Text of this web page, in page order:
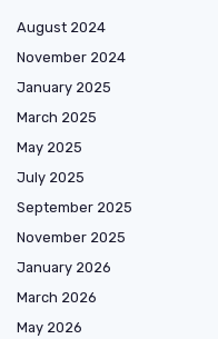
August 2024
November 2024
January 2025
March 2025
May 2025
July 2025
September 2025
November 2025
January 2026
March 2026
May 2026